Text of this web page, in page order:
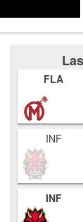
FLA
INF
INF